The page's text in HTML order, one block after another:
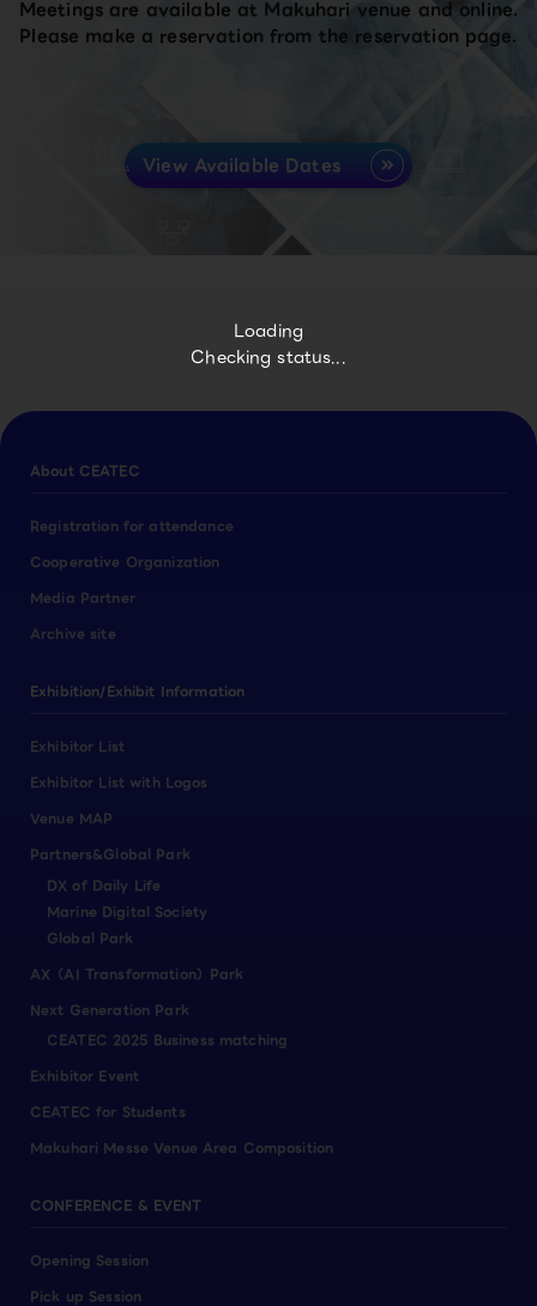
Loading
Checking status...
Meetings are available at Makuhari venue and online.
Please make a reservation from the reservation page.
View Available Dates
About CEATEC
Registration for attendance
Cooperative Organization
Media Partner
Archive site
Exhibition/Exhibit Information
Exhibitor List
Exhibitor List with Logos
Venue MAP
Partners&Global Park
DX of Daily Life
Marine Digital Society
Global Park
AX（AI Transformation）Park
Next Generation Park
CEATEC 2025 Business matching
Exhibitor Event
CEATEC for Students
Makuhari Messe Venue Area Composition
CONFERENCE & EVENT
Opening Session
Pick up Session